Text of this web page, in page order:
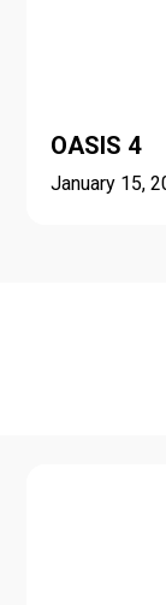
OASIS 4
January 15,